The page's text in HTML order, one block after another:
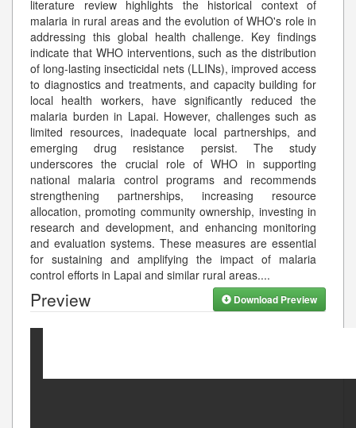
literature review highlights the historical context of
malaria in rural areas and the evolution of WHO's role in
addressing this global health challenge. Key findings
indicate that WHO interventions, such as the distribution
of long-lasting insecticidal nets (LLINs), improved access
to diagnostics and treatments, and capacity building for
local health workers, have significantly reduced the
malaria burden in Lapai. However, challenges such as
limited resources, inadequate local partnerships, and
emerging drug resistance persist. The study
underscores the crucial role of WHO in supporting
national malaria control programs and recommends
strengthening partnerships, increasing resource
allocation, promoting community ownership, investing in
research and development, and enhancing monitoring
and evaluation systems. These measures are essential
for sustaining and amplifying the impact of malaria
control efforts in Lapai and similar rural areas....
Preview Download Preview